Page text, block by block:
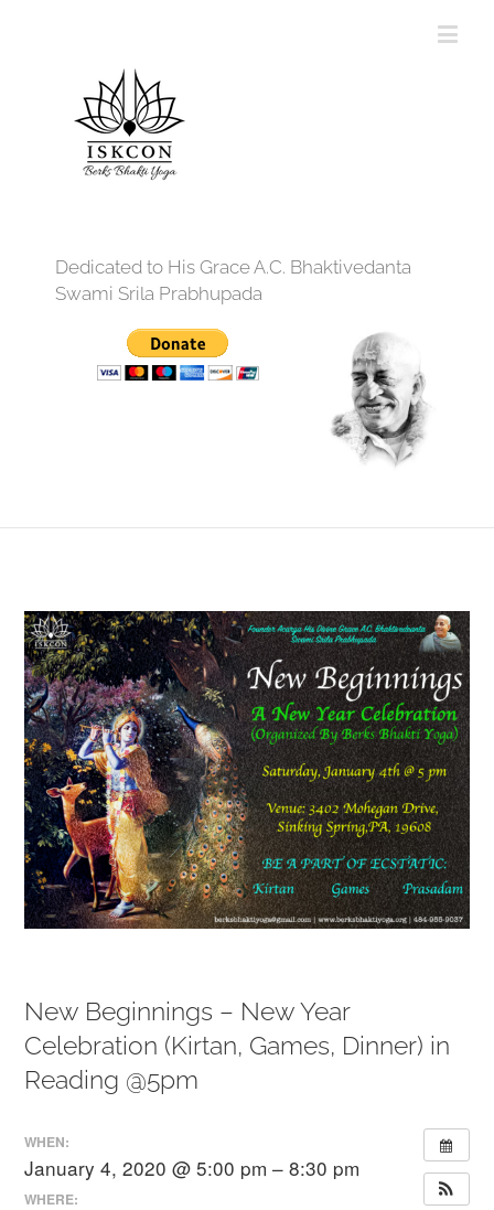
Dedicated to His Grace A.C. Bhaktivedanta
Swami Srila Prabhupada
View
Larger
Image
New Beginnings – New Year
Celebration (Kirtan, Games, Dinner) in
Reading @5pm
WHEN:
January 4, 2020 @ 5:00 pm – 8:30 pm
WHERE: